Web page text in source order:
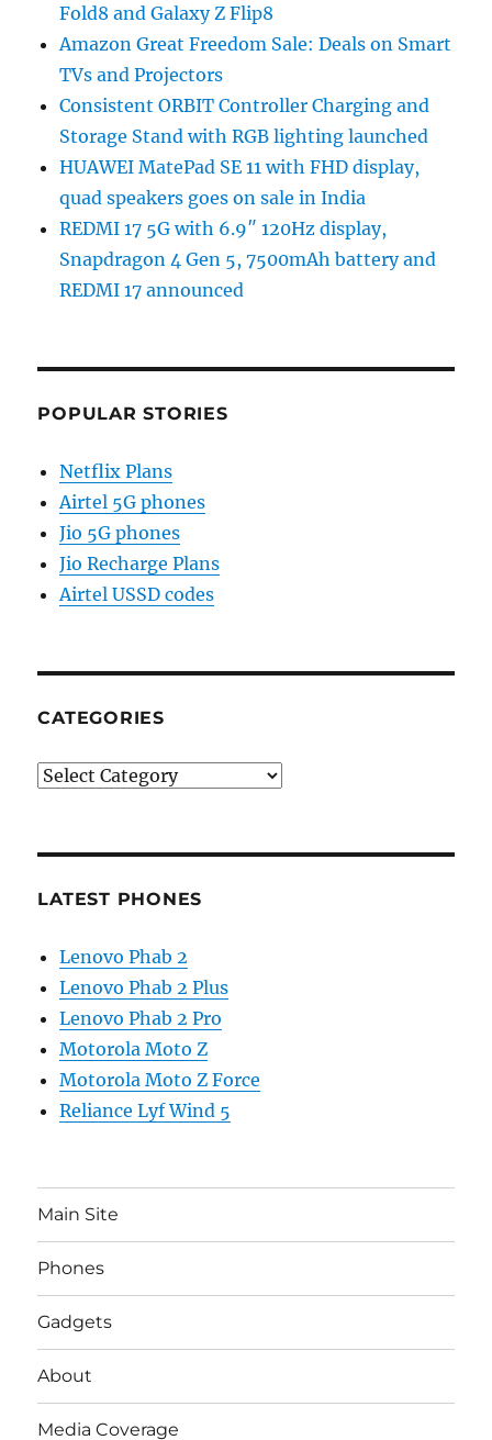
Fold8 and Galaxy Z Flip8
Amazon Great Freedom Sale: Deals on Smart
TVs and Projectors
Consistent ORBIT Controller Charging and
Storage Stand with RGB lighting launched
HUAWEI MatePad SE 11 with FHD display,
quad speakers goes on sale in India
REDMI 17 5G with 6.9″ 120Hz display,
Snapdragon 4 Gen 5, 7500mAh battery and
REDMI 17 announced
POPULAR STORIES
Netflix Plans
Airtel 5G phones
Jio 5G phones
Jio Recharge Plans
Airtel USSD codes
CATEGORIES
Categories
LATEST PHONES
Lenovo Phab 2
Lenovo Phab 2 Plus
Lenovo Phab 2 Pro
Motorola Moto Z
Motorola Moto Z Force
Reliance Lyf Wind 5
Main Site
Phones
Gadgets
About
Media Coverage